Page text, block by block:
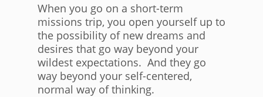
When you go on a short-term
missions trip, you open yourself up to
the possibility of new dreams and
desires that go way beyond your
wildest expectations. And they go
way beyond your self-centered,
normal way of thinking.